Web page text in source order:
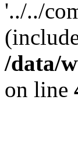
'../../
/data/
on line